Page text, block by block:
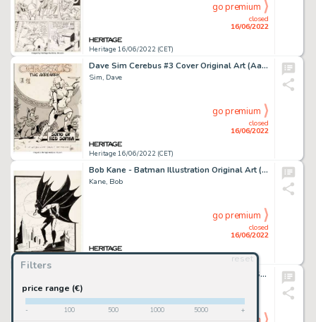
Filters
reset
price range (€)
- 100 500 1000 5000 +
Heritage 16/06/2022 (CET)
closed
16/06/2022
go premium
Dave Sim Cerebus #3 Cover Original Art (Aardvark-Vanaheim, 1978)....
Sim, Dave
Heritage 16/06/2022 (CET)
closed
16/06/2022
go premium
Bob Kane - Batman Illustration Original Art (c. 1960/1970s)....
Kane, Bob
closed
16/06/2022
go premium
Charles Schulz Peanuts Daily Comic Strip Snoopy and Woodstock Original Art dated 5-21-69 and Correspondence (Unite... (Total: 3 Items)